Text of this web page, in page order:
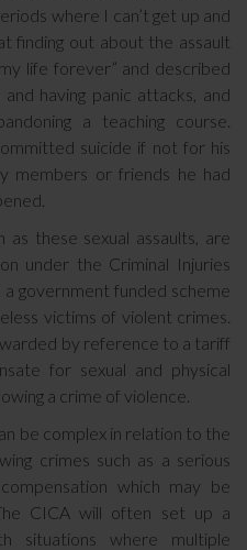
where I can’t get up and
finding out about the assault
life forever” and described
having panic attacks, and
a teaching course.
suicide if not for his
members or friends he had
these sexual assaults, are
under the Criminal Injuries
government funded scheme
victims of violent crimes.
by reference to a tariff
for sexual and physical
a crime of violence.
be complex in relation to the
crimes such as a serious
which may be
CICA will often set up a
situations where multiple